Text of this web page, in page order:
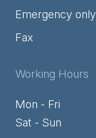
Emergency only
Fax
Working Hours
Mon - Fri
Sat - Sun